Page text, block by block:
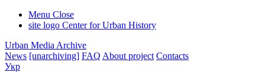
Menu Close
site logo Center for Urban History
Urban Media Archive
News [unarchiving] FAQ About project Contacts
Укр